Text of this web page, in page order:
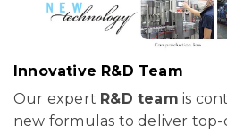
Innovative R&D Team
Our expert R&D team is
new formulas to deliver